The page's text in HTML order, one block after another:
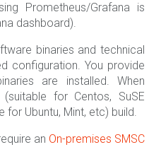
Prometheus/Grafana is
dashboard).
binaries and technical
configuration. You provide
are installed. When
for Centos, SuSE
for Ubuntu, Mint, etc) build.
an On-premises SMSC